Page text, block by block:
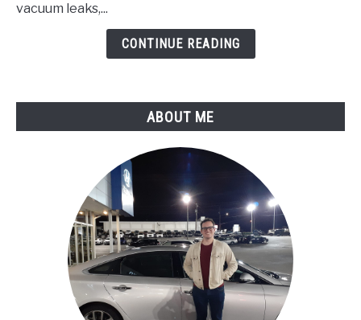
Pressure
vacuum leaks,...
CONTINUE READING
ABOUT ME